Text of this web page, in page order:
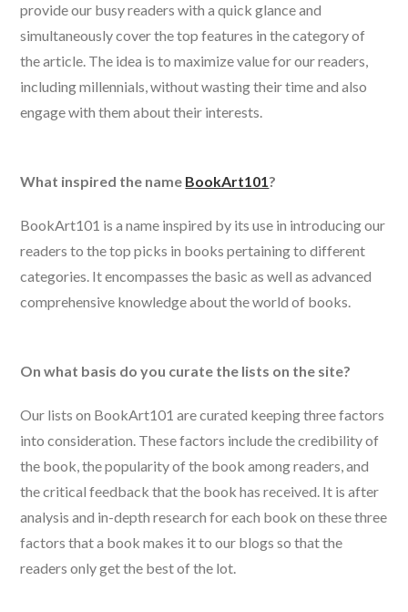
provide our busy readers with a quick glance and
simultaneously cover the top features in the category of
the article. The idea is to maximize value for our readers,
including millennials, without wasting their time and also
engage with them about their interests.
What inspired the name BookArt101?
BookArt101 is a name inspired by its use in introducing our
readers to the top picks in books pertaining to different
categories. It encompasses the basic as well as advanced
comprehensive knowledge about the world of books.
On what basis do you curate the lists on the site?
Our lists on BookArt101 are curated keeping three factors
into consideration. These factors include the credibility of
the book, the popularity of the book among readers, and
the critical feedback that the book has received. It is after
analysis and in-depth research for each book on these three
factors that a book makes it to our blogs so that the
readers only get the best of the lot.